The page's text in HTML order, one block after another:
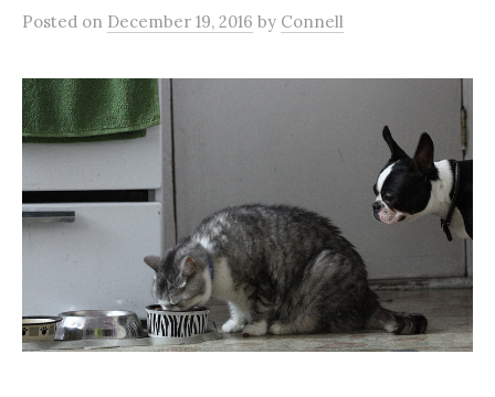
Posted on December 19, 2016 by Connell